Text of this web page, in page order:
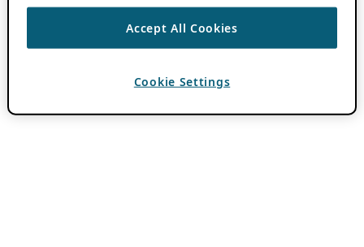
Accept All Cookies
Cookie Settings